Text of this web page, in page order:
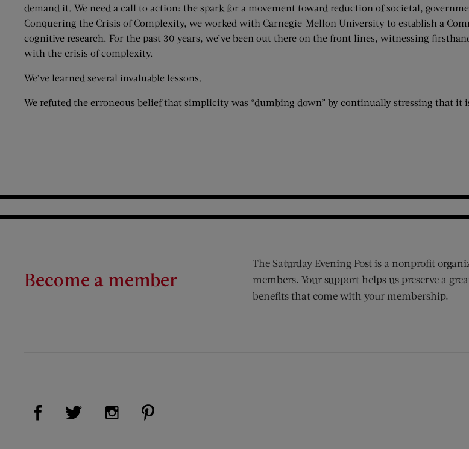
demand it. We need a call to action: the spark for a movement toward reduction of societal,
Conquering the Crisis of Complexity, we worked with Carnegie-Mellon University to establish a
cognitive research. For the past 30 years, we’ve been out there on the front lines, witnessing
with the crisis of complexity.
We’ve learned several invaluable lessons.
We refuted the erroneous belief that simplicity was “dumbing down” by continually stressing that it
Become a member
The Saturday Evening Post is a nonprofit
members. Your support helps us preserve a
benefits that come with your membership.
Visit Us on Facebook (opens new window)
Visit Us on Twitter (opens new window)
Visit Us on Instagram (opens new window)